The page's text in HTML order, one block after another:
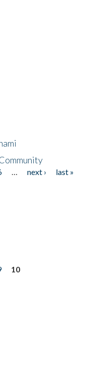
next ›
last »
10